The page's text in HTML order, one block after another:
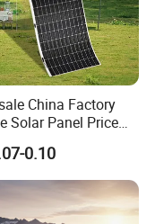
China Factory
Solar Panel Price
300W 500W
700W 1000W
Transparent
Monocrystalline
Solor Panel
0.10